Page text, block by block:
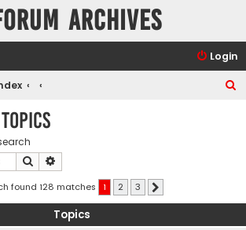
Archives
Login
Search
found 128 matches 1 2 3
Topics